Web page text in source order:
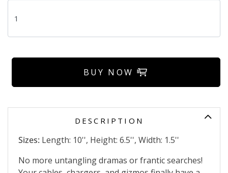
BUY NOW
DESCRIPTION
Sizes: Length: 10'', Height: 6.5'', Width: 1.5''
No more untangling dramas or frantic searches!